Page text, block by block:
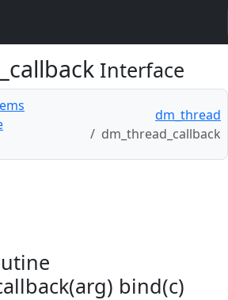
Interface
dm_thread
dm_thread_callback
bind(c)